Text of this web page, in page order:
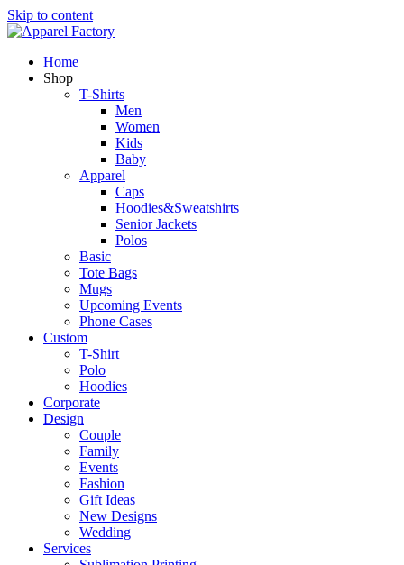
Skip to content
Home
Shop
T-Shirts
Men
Women
Kids
Baby
Apparel
Caps
Hoodies&Sweatshirts
Senior Jackets
Polos
Basic
Tote Bags
Mugs
Upcoming Events
Phone Cases
Custom
T-Shirt
Polo
Hoodies
Corporate
Design
Couple
Family
Events
Fashion
Gift Ideas
New Designs
Wedding
Services